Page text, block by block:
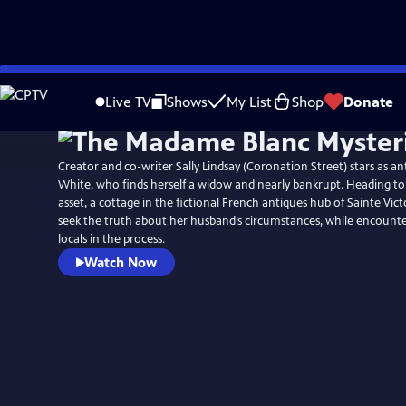
Skip
to
Live TV Shows My List Shop Donate
Creator and co-writer Sally Lindsay (Coronation Street) stars as
White, who finds herself a widow and nearly bankrupt. Heading
asset, a cottage in the fictional French antiques hub of Sainte
seek the truth about her husband’s circumstances, while
locals in the process.
Watch Now